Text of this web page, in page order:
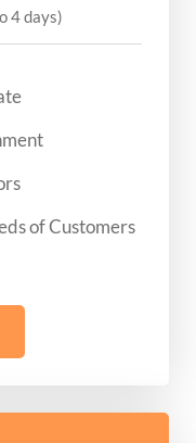
4 days)
of Customers